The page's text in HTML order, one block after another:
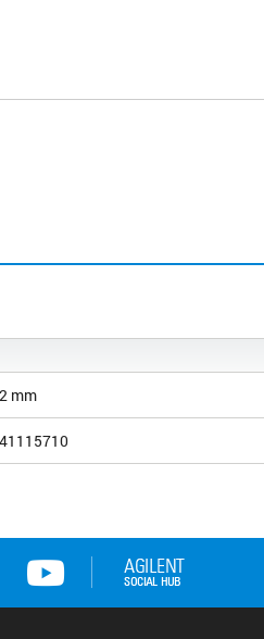
2 mm
41115710